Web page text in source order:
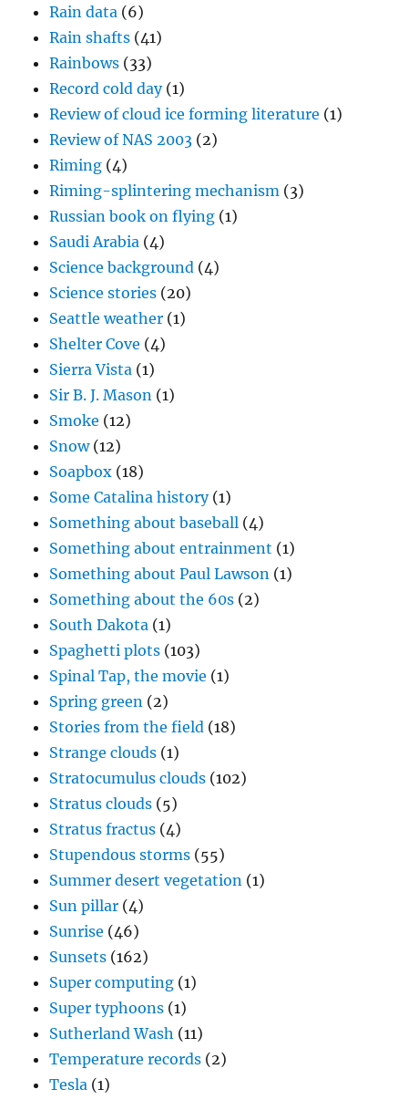
Rain data (6)
Rain shafts (41)
Rainbows (33)
Record cold day(1)
Review of cloud ice forming literature (1)
Review of NAS 2003 (2)
Riming (4)
Riming-splintering mechanism (3)
Russian book on flying (1)
Saudi Arabia (4)
Science background (4)
Science stories (20)
Seattle weather (1)
Shelter Cove (4)
Sierra Vista (1)
Sir B. J. Mason (1)
Smoke (12)
Snow(12)
Soapbox (18)
Some Catalina history(1)
Something about baseball (4)
Something about entrainment (1)
Something about Paul Lawson (1)
Something about the 60s (2)
South Dakota (1)
Spaghetti plots (103)
Spinal Tap, the movie (1)
Spring green (2)
Stories from the field (18)
Strange clouds (1)
Stratocumulus clouds (102)
Stratus clouds (5)
Stratus fractus (4)
Stupendous storms (55)
Summer desert vegetation (1)
Sun pillar (4)
Sunrise (46)
Sunsets (162)
Super computing (1)
Super typhoons (1)
Sutherland Wash (11)
Temperature records (2)
Tesla (1)